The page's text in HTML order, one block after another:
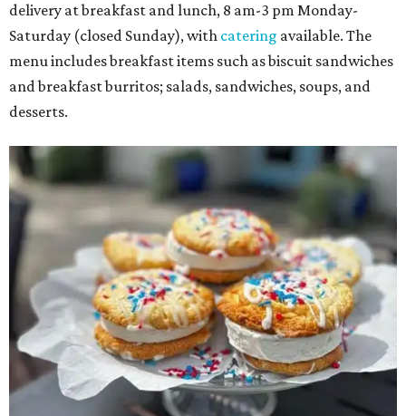
delivery at breakfast and lunch, 8 am-3 pm Monday-
Saturday (closed Sunday), with catering available. The
menu includes breakfast items such as biscuit sandwiches
and breakfast burritos; salads, sandwiches, soups, and
desserts.